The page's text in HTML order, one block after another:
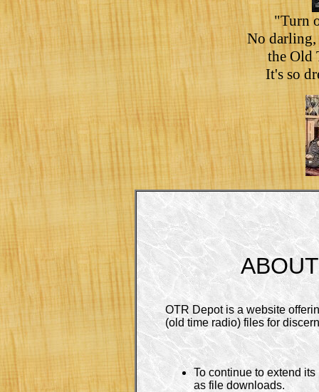
"Turn
No
the Old
It's so
OTR Depot is a website
(old time radio) files for
To continue to extend
as file downloads.